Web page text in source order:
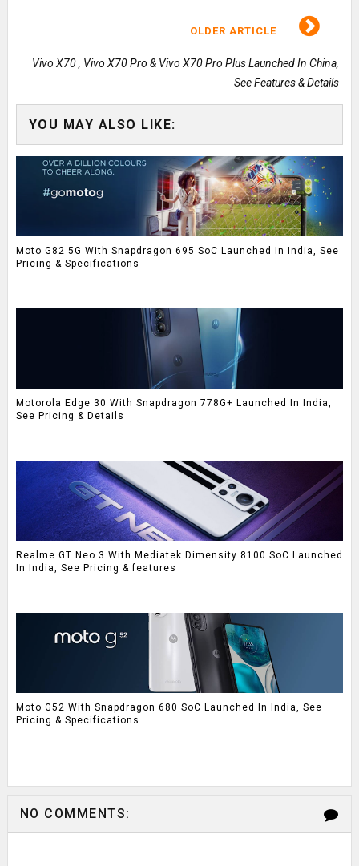
OLDER ARTICLE
Vivo X70 , Vivo X70 Pro & Vivo X70 Pro Plus Launched In China,
See Features & Details
YOU MAY ALSO LIKE:
Moto G82 5G With Snapdragon 695 SoC Launched In India, See
Pricing & Specifications
Motorola Edge 30 With Snapdragon 778G+ Launched In India,
See Pricing & Details
Realme GT Neo 3 With Mediatek Dimensity 8100 SoC Launched
In India, See Pricing & features
Moto G52 With Snapdragon 680 SoC Launched In India, See
Pricing & Specifications
NO COMMENTS: